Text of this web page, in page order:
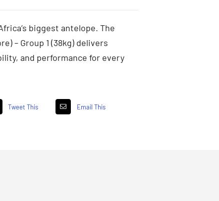
biggest antelope. The
– Group 1 (38kg) delivers
and performance for every
Tweet This Email This